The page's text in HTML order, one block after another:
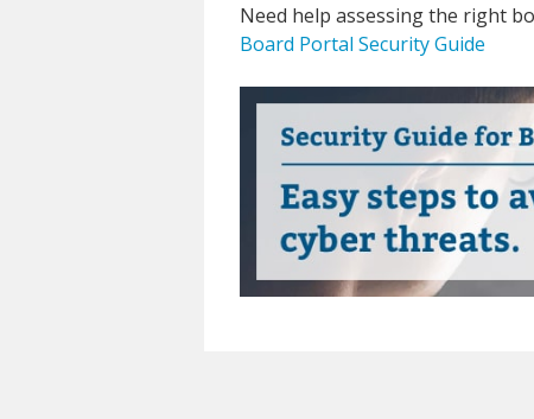
Need help assessing the right
Board Portal Security Guide